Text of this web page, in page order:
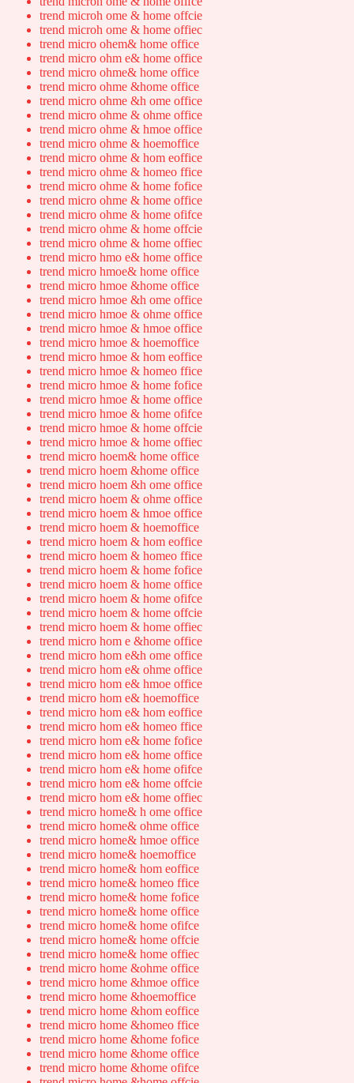
trend microh ome & home offcie
trend microh ome & home offiec
trend micro ohem& home office
trend micro ohm e& home office
trend micro ohme& home office
trend micro ohme &home office
trend micro ohme &h ome office
trend micro ohme & ohme office
trend micro ohme & hmoe office
trend micro ohme & hoemoffice
trend micro ohme & hom eoffice
trend micro ohme & homeo ffice
trend micro ohme & home fofice
trend micro ohme & home office
trend micro ohme & home ofifce
trend micro ohme & home offcie
trend micro ohme & home offiec
trend micro hmo e& home office
trend micro hmoe& home office
trend micro hmoe &home office
trend micro hmoe &h ome office
trend micro hmoe & ohme office
trend micro hmoe & hmoe office
trend micro hmoe & hoemoffice
trend micro hmoe & hom eoffice
trend micro hmoe & homeo ffice
trend micro hmoe & home fofice
trend micro hmoe & home office
trend micro hmoe & home ofifce
trend micro hmoe & home offcie
trend micro hmoe & home offiec
trend micro hoem& home office
trend micro hoem &home office
trend micro hoem &h ome office
trend micro hoem & ohme office
trend micro hoem & hmoe office
trend micro hoem & hoemoffice
trend micro hoem & hom eoffice
trend micro hoem & homeo ffice
trend micro hoem & home fofice
trend micro hoem & home office
trend micro hoem & home ofifce
trend micro hoem & home offcie
trend micro hoem & home offiec
trend micro hom e &home office
trend micro hom e&h ome office
trend micro hom e& ohme office
trend micro hom e& hmoe office
trend micro hom e& hoemoffice
trend micro hom e& hom eoffice
trend micro hom e& homeo ffice
trend micro hom e& home fofice
trend micro hom e& home office
trend micro hom e& home ofifce
trend micro hom e& home offcie
trend micro hom e& home offiec
trend micro home& h ome office
trend micro home& ohme office
trend micro home& hmoe office
trend micro home& hoemoffice
trend micro home& hom eoffice
trend micro home& homeo ffice
trend micro home& home fofice
trend micro home& home office
trend micro home& home ofifce
trend micro home& home offcie
trend micro home& home offiec
trend micro home &ohme office
trend micro home &hmoe office
trend micro home &hoemoffice
trend micro home &hom eoffice
trend micro home &homeo ffice
trend micro home &home fofice
trend micro home &home office
trend micro home &home ofifce